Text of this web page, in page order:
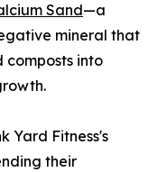
Sand—a
mineral that
composts into
Yard Fitness's
their